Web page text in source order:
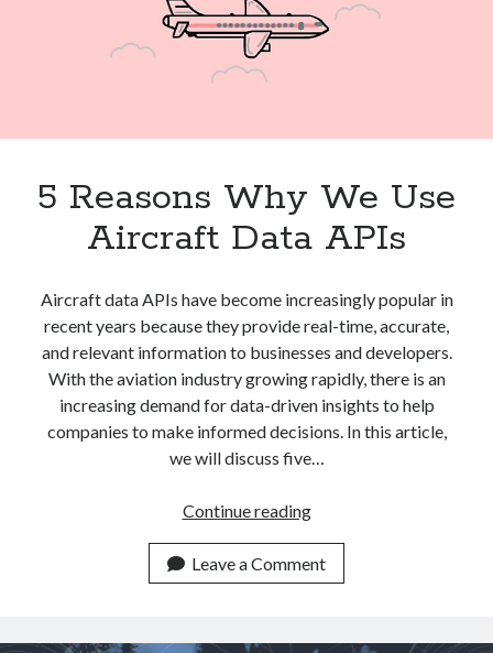
API Marketplace
api marketplace advantages
api marketplace business
api marketplace engineering
api marketplace examples
api marketplace guide
api marketplace south africa
API Monetization
api monetization cloud
api monetization javascript
api monetization platform
5 Reasons Why We Use
Aircraft Data APIs
Aircraft data APIs have become increasingly popular in
recent years because they provide real-time, accurate,
and relevant information to businesses and developers.
With the aviation industry growing rapidly, there is an
increasing demand for data-driven insights to help
companies to make informed decisions. In this article,
we will discuss five…
Continue reading5
Why
We
Aircraft
Leave a Comment